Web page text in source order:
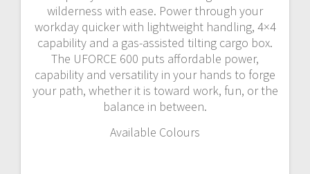
wilderness with ease. Power through your
workday quicker with lightweight handling, 4×4
capability and a gas-assisted tilting cargo box.
The UFORCE 600 puts affordable power,
capability and versatility in your hands to forge
your path, whether it is toward work, fun, or the
balance in between.
Available Colours